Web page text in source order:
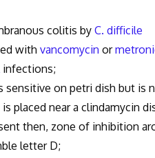
colitis by C. difficile
with vancomycin or
infections;
on petri dish but is
near a clindamycin
then, zone of inhibition
letter D;